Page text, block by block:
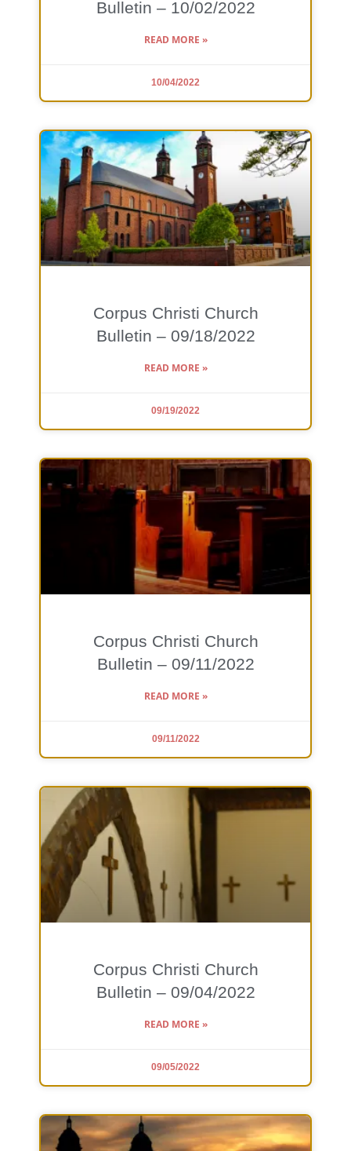
Bulletin – 10/02/2022
READ MORE »
10/04/2022
Corpus Christi Church
Bulletin – 09/18/2022
READ MORE »
09/19/2022
Corpus Christi Church
Bulletin – 09/11/2022
READ MORE »
09/11/2022
Corpus Christi Church
Bulletin – 09/04/2022
READ MORE »
09/05/2022